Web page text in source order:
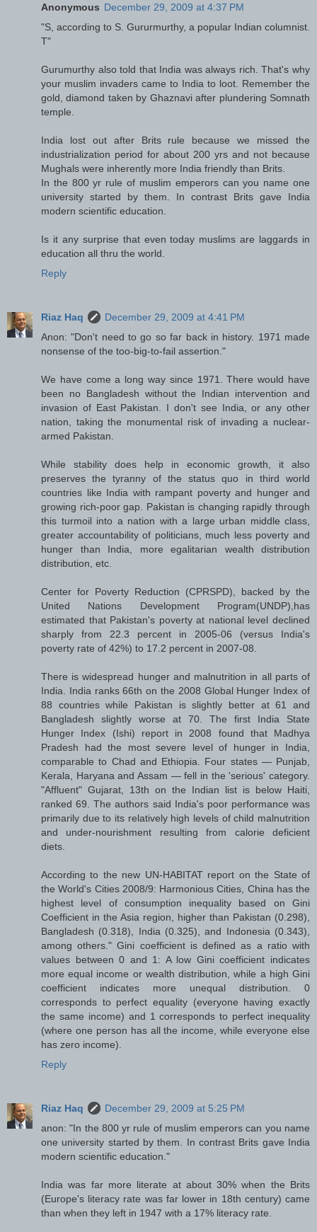
Anonymous December 29, 2009 at 4:37 PM
"S, according to S. Gururmurthy, a popular Indian columnist.
T"
Gurumurthy also told that India was always rich. That's why
your muslim invaders came to India to loot. Remember the
gold, diamond taken by Ghaznavi after plundering Somnath
temple.
India lost out after Brits rule because we missed the
industrialization period for about 200 yrs and not because
Mughals were inherently more India friendly than Brits.
In the 800 yr rule of muslim emperors can you name one
university started by them. In contrast Brits gave India
modern scientific education.
Is it any surprise that even today muslims are laggards in
education all thru the world.
Reply
Riaz Haq
December 29, 2009 at 4:41 PM
Anon: "Don't need to go so far back in history. 1971 made
nonsense of the too-big-to-fail assertion."
We have come a long way since 1971. There would have
been no Bangladesh without the Indian intervention and
invasion of East Pakistan. I don't see India, or any other
nation, taking the monumental risk of invading a nuclear-
armed Pakistan.
While stability does help in economic growth, it also
preserves the tyranny of the status quo in third world
countries like India with rampant poverty and hunger and
growing rich-poor gap. Pakistan is changing rapidly through
this turmoil into a nation with a large urban middle class,
greater accountability of politicians, much less poverty and
hunger than India, more egalitarian wealth distribution
distribution, etc.
Center for Poverty Reduction (CPRSPD), backed by the
United Nations Development Program(UNDP),has
estimated that Pakistan's poverty at national level declined
sharply from 22.3 percent in 2005-06 (versus India's
poverty rate of 42%) to 17.2 percent in 2007-08.
There is widespread hunger and malnutrition in all parts of
India. India ranks 66th on the 2008 Global Hunger Index of
88 countries while Pakistan is slightly better at 61 and
Bangladesh slightly worse at 70. The first India State
Hunger Index (Ishi) report in 2008 found that Madhya
Pradesh had the most severe level of hunger in India,
comparable to Chad and Ethiopia. Four states — Punjab,
Kerala, Haryana and Assam — fell in the 'serious' category.
"Affluent" Gujarat, 13th on the Indian list is below Haiti,
ranked 69. The authors said India's poor performance was
primarily due to its relatively high levels of child malnutrition
and under-nourishment resulting from calorie deficient
diets.
According to the new UN-HABITAT report on the State of
the World's Cities 2008/9: Harmonious Cities, China has the
highest level of consumption inequality based on Gini
Coefficient in the Asia region, higher than Pakistan (0.298),
Bangladesh (0.318), India (0.325), and Indonesia (0.343),
among others." Gini coefficient is defined as a ratio with
values between 0 and 1: A low Gini coefficient indicates
more equal income or wealth distribution, while a high Gini
coefficient indicates more unequal distribution. 0
corresponds to perfect equality (everyone having exactly
the same income) and 1 corresponds to perfect inequality
(where one person has all the income, while everyone else
has zero income).
Reply
Riaz Haq
December 29, 2009 at 5:25 PM
anon: "In the 800 yr rule of muslim emperors can you name
one university started by them. In contrast Brits gave India
modern scientific education."
India was far more literate at about 30% when the Brits
(Europe's literacy rate was far lower in 18th century) came
than when they left in 1947 with a 17% literacy rate.